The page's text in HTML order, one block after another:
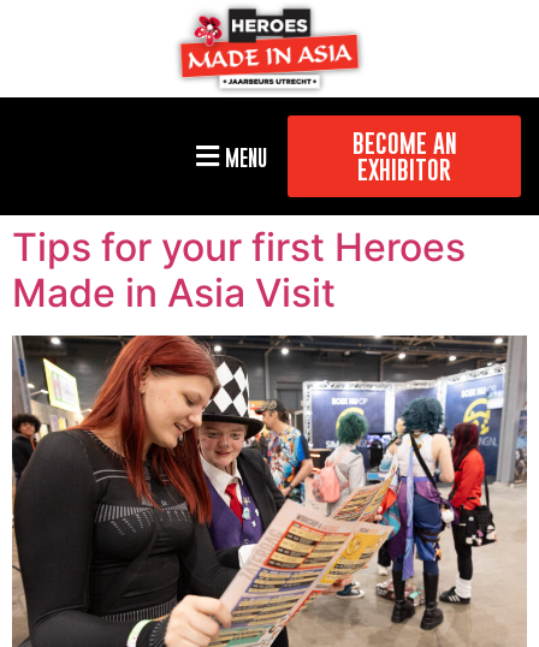
MENU
BECOME AN
EXHIBITOR
Tips for your first Heroes
Made in Asia Visit